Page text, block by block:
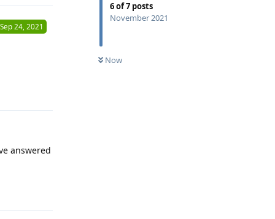
6of7 posts
November 2021
Now
Sep 24, 2021
answered